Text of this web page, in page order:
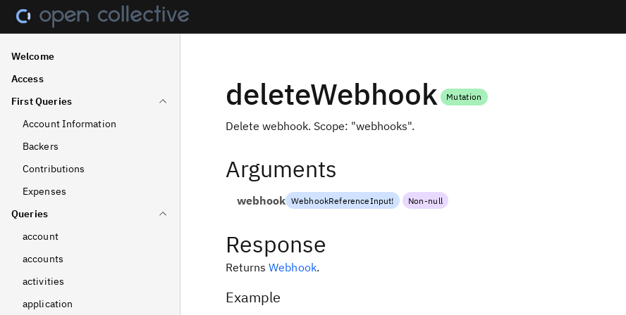
Welcome
Access
First Queries
Account Information
Backers
Contributions
Expenses
Queries
account
accounts
activities
application
deleteWebhook Mutation
Delete webhook. Scope: "webhooks".
Arguments
webhook WebhookReferenceInput! Non-null
Response
Returns Webhook.
Example